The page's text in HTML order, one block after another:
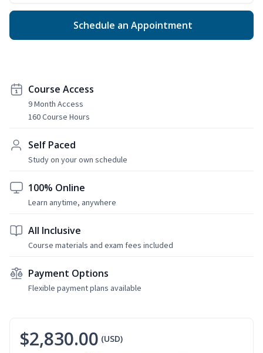
Schedule an Appointment
Course Access
9 Month Access
160 Course Hours
Self Paced
Study on your own schedule
100% Online
Learn anytime, anywhere
All Inclusive
Course materials and exam fees included
Payment Options
Flexible payment plans available
$2,830.00 (USD)